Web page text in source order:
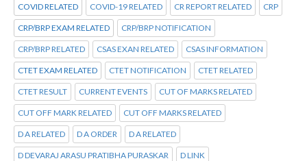
COVID RELATED COVID-19 RELATED CR REPORT RELATED CRP
CRP/BRP EXAM RELATED CRP/BRP NOTIFICATION
CRP/BRP RELATED CSAS EXAN RELATED CSAS INFORMATION
CTET EXAM RELATED CTET NOTIFICATION CTET RELATED
CTET RESULT CURRENT EVENTS CUT OF MARKS RELATED
CUT OFF MARK RELATED CUT OFF MARKS RELATED
D A RELATED D A ORDER D A RELATED
D DEVARAJ ARASU PRATIBHA PURASKAR D LINK